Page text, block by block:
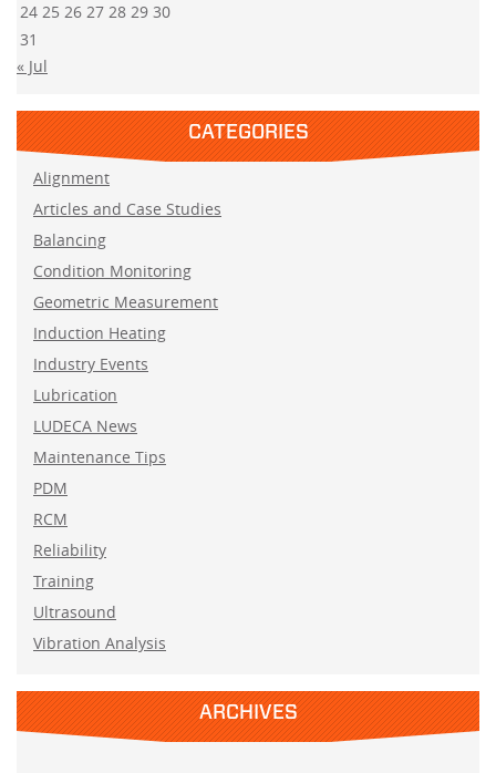
24 25 26 27 28 29 30
31
« Jul
CATEGORIES
Alignment
Articles and Case Studies
Balancing
Condition Monitoring
Geometric Measurement
Induction Heating
Industry Events
Lubrication
LUDECA News
Maintenance Tips
PDM
RCM
Reliability
Training
Ultrasound
Vibration Analysis
ARCHIVES